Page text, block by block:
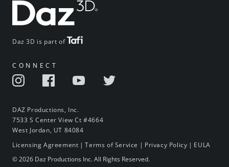
Daz 3D is part of
CONNECT
DAZ Productions, Inc.
7533 S Center View Ct #4664
West Jordan, UT 84084
Licensing Agreement |Terms of Service | Privacy Policy | EULA
© 2026 Daz Productions Inc. All Rights Reserved.